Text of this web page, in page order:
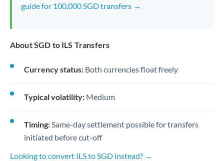
guide for 100,000 SGD transfers →
About SGD to ILS Transfers
Currency status: Both currencies float freely
Typical volatility: Medium
Timing:Same-day settlement possible for transfers
initiated before cut-off
Looking to convert ILS to SGD instead? →